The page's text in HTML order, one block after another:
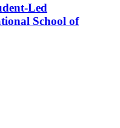
Led
School of